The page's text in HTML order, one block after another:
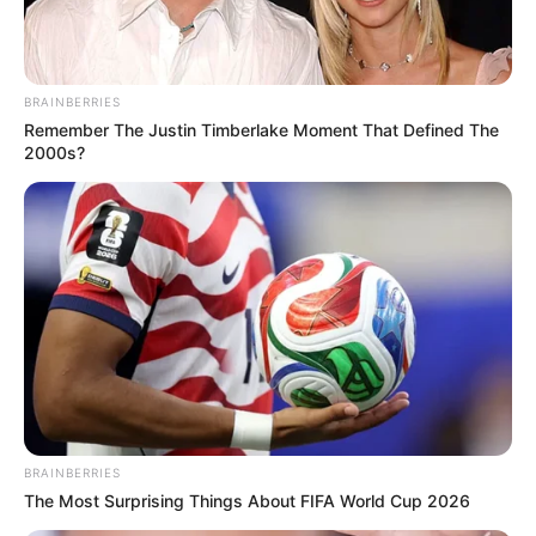
BRAINBERRIES
Remember The Justin Timberlake Moment That Defined The
2000s?
BRAINBERRIES
The Most Surprising Things About FIFA World Cup 2026